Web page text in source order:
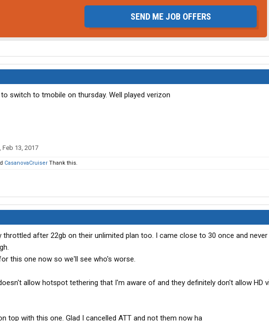
SEND ME JOB OFFERS
switch to tmobile on thursday. Well played verizon
, Feb 13, 2017
CasanovaCruiser Thank this.
throttled after 22gb on their unlimited plan too. I came close to 30 once and
this one now so we'll see who's worse.
allow hotspot tethering that I'm aware of and they definitely don't allow HD
top with this one. Glad I cancelled ATT and not them now ha